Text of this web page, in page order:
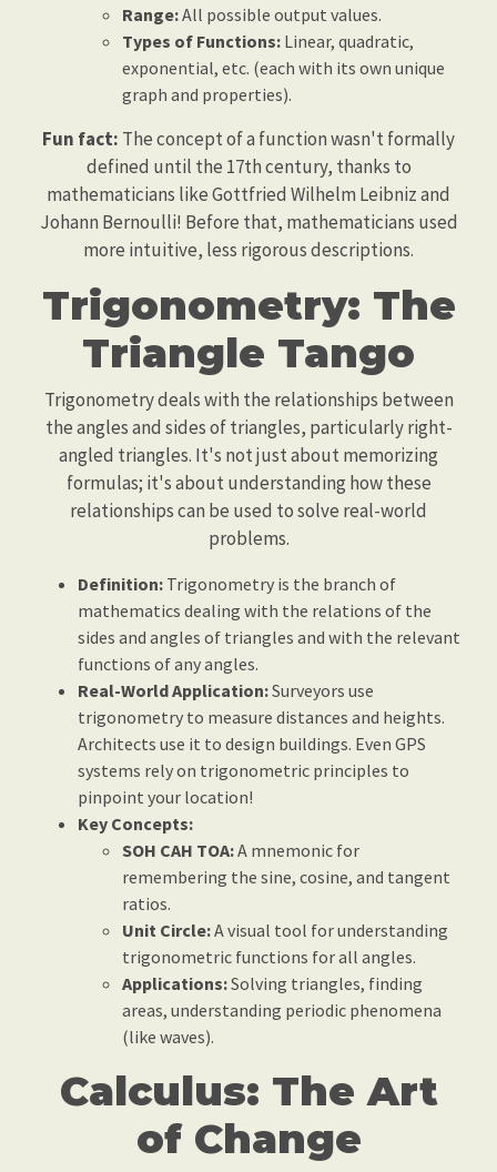
Range:All possible output values.
Types of Functions: Linear, quadratic,
exponential, etc. (each with its own unique
graph and properties).
Fun fact: The concept of a function wasn't formally
defined until the 17th century, thanks to
mathematicians like Gottfried Wilhelm Leibniz and
Johann Bernoulli! Before that, mathematicians used
more intuitive, less rigorous descriptions.
Trigonometry: The
Triangle Tango
Trigonometry deals with the relationships between
the angles and sides of triangles, particularly right-
angled triangles. It's not just about memorizing
formulas; it's about understanding how these
relationships can be used to solve real-world
problems.
Definition: Trigonometry is the branch of
mathematics dealing with the relations of the
sides and angles of triangles and with the relevant
functions of any angles.
Real-World Application:Surveyors use
trigonometry to measure distances and heights.
Architects use it to design buildings. Even GPS
systems rely on trigonometric principles to
pinpoint your location!
Key Concepts:
SOH CAH TOA:A mnemonic for
remembering the sine, cosine, and tangent
ratios.
Unit Circle:A visual tool for understanding
trigonometric functions for all angles.
Applications:Solving triangles, finding
areas, understanding periodic phenomena
(like waves).
Calculus: The Art
of Change